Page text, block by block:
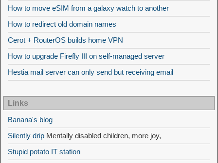
How to move eSIM from a galaxy watch to another
How to redirect old domain names
Cerot + RouterOS builds home VPN
How to upgrade Firefly III on self-managed server
Hestia mail server can only send but receiving email
Links
Banana's blog
Silently drip Mentally disabled children, more joy,
Stupid potato IT station